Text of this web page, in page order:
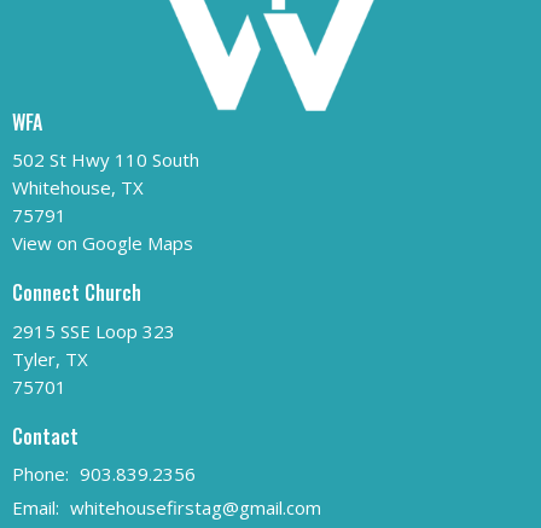
WFA
502 St Hwy 110 South
Whitehouse, TX
75791
View on Google Maps
Connect Church
2915 SSE Loop 323
Tyler, TX
75701
Contact
Phone: 903.839.2356
Email: whitehousefirstag@gmail.com